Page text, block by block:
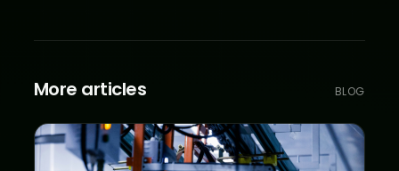
More articles BLOG